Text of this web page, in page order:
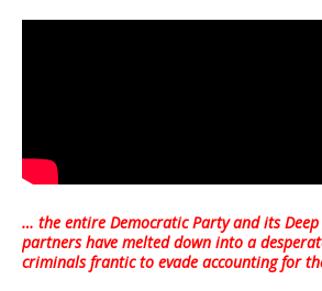
… the entire Democratic Party and its
partners have melted down into a
criminals frantic to evade accounting for